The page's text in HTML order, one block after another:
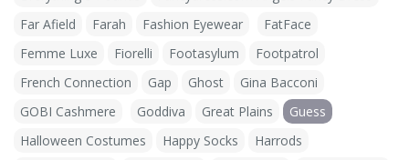
Far Afield
Farah Fashion Eyewear
FatFace
Femme Luxe
Fiorelli Footasylum
Footpatrol
French Connection
Gap Ghost
Gina Bacconi
GOBI Cashmere
Goddiva Great Plains
Guess
Halloween Costumes
Happy Socks
Harrods